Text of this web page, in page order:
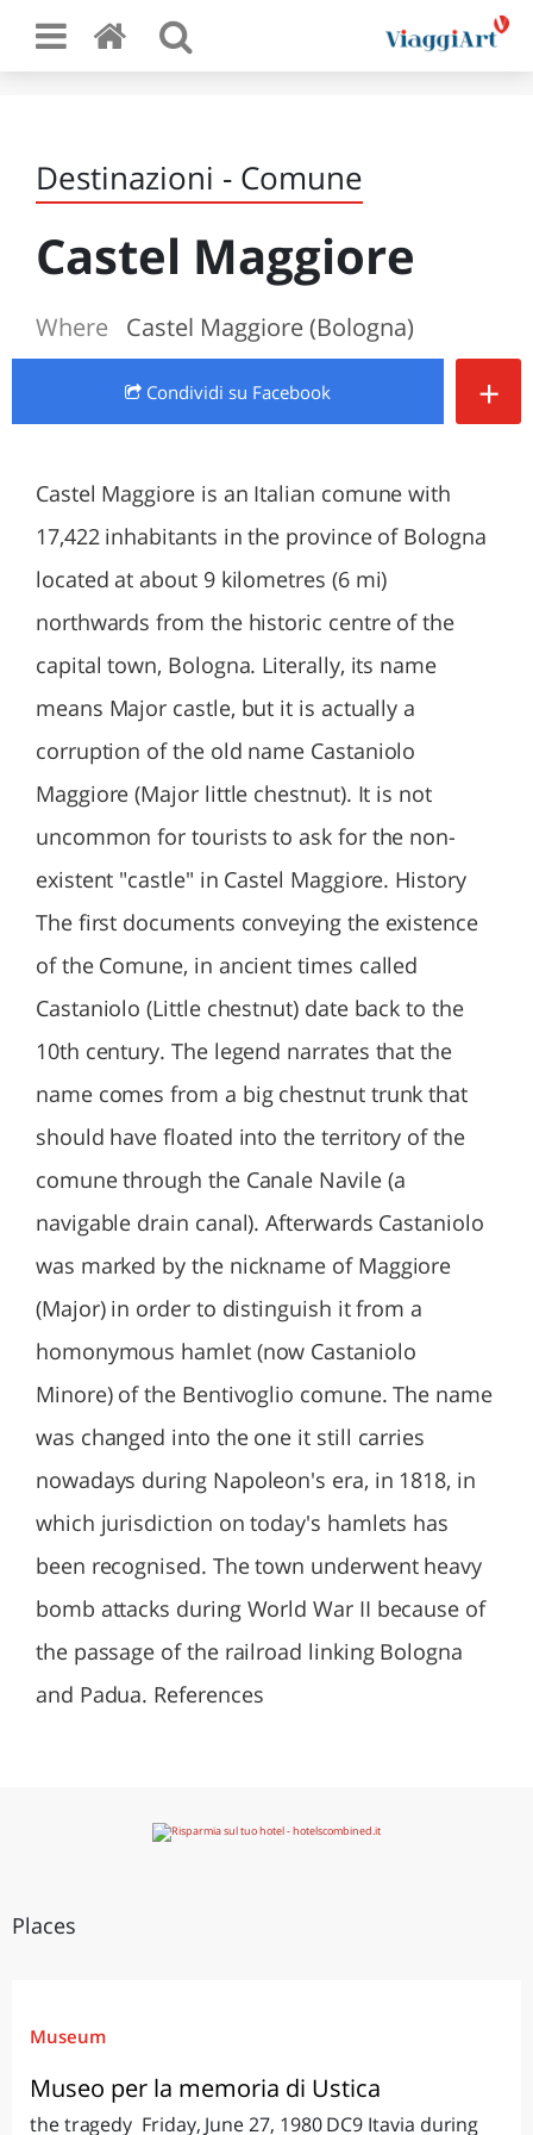
Destinazioni - Comune
Castel Maggiore
Where Castel Maggiore (Bologna)
Condividi su Facebook +
Castel Maggiore is an Italian comune with
17,422 inhabitants in the province of Bologna
located at about 9 kilometres (6 mi)
northwards from the historic centre of the
capital town, Bologna. Literally, its name
means Major castle, but it is actually a
corruption of the old name Castaniolo
Maggiore (Major little chestnut). It is not
uncommon for tourists to ask for the non-
existent "castle" in Castel Maggiore. History
The first documents conveying the existence
of the Comune, in ancient times called
Castaniolo (Little chestnut) date back to the
10th century. The legend narrates that the
name comes from a big chestnut trunk that
should have floated into the territory of the
comune through the Canale Navile (a
navigable drain canal). Afterwards Castaniolo
was marked by the nickname of Maggiore
(Major) in order to distinguish it from a
homonymous hamlet (now Castaniolo
Minore) of the Bentivoglio comune. The name
was changed into the one it still carries
nowadays during Napoleon's era, in 1818, in
which jurisdiction on today's hamlets has
been recognised. The town underwent heavy
bomb attacks during World War II because of
the passage of the railroad linking Bologna
and Padua. References
Places
Museum
Museo per la memoria di Ustica
the tragedy Friday, June 27, 1980 DC9 Itavia during